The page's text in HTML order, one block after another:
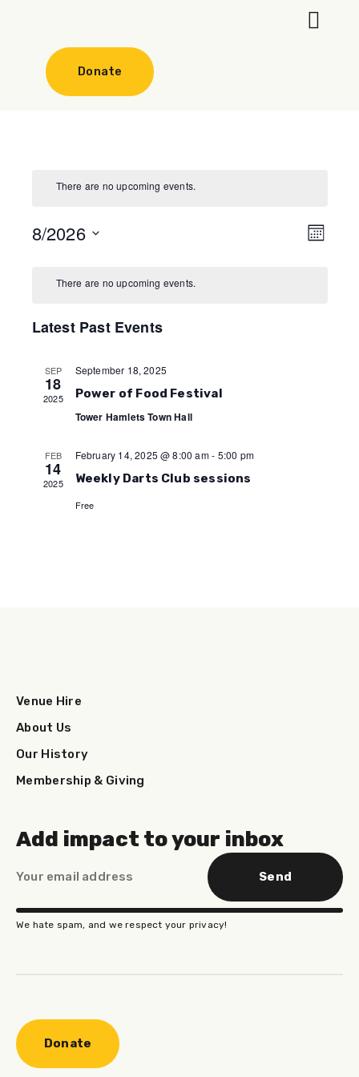
Donate
There are no upcoming events.
Month
8/2026
There are no upcoming events.
Latest Past Events
SEP
18
2025
September 18, 2025
Power of Food Festival
Tower Hamlets Town Hall
FEB
14
2025
February 14, 2025 @ 8:00 am- 5:00 pm
Weekly Darts Club sessions
Free
Venue Hire
About Us
Our History
Membership & Giving
Add impact to your inbox
Send
We hate spam, and we respect your privacy!
Donate